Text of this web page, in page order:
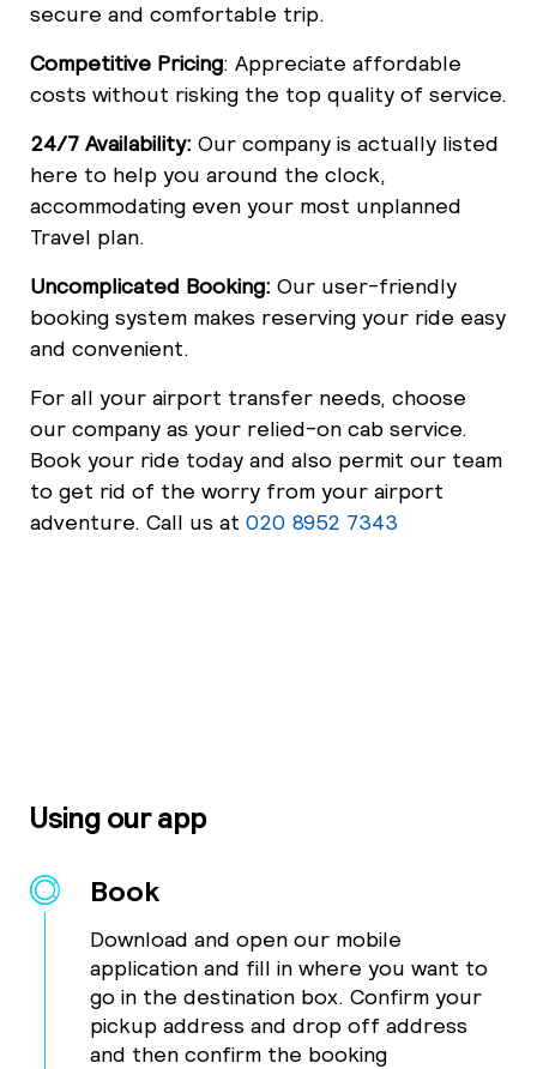
secure and comfortable trip.
Competitive Pricing: Appreciate affordable
costs without risking the top quality of service.
24/7 Availability: Our company is actually listed
here to help you around the clock,
accommodating even your most unplanned
Travel plan.
Uncomplicated Booking: Our user-friendly
booking system makes reserving your ride easy
and convenient.
For all your airport transfer needs, choose
our company as your relied-on cab service.
Book your ride today and also permit our team
to get rid of the worry from your airport
adventure. Call us at 020 8952 7343
Using our app
Book
Download and open our mobile
application and fill in where you want to
go in the destination box. Confirm your
pickup address and drop off address
and then confirm the booking